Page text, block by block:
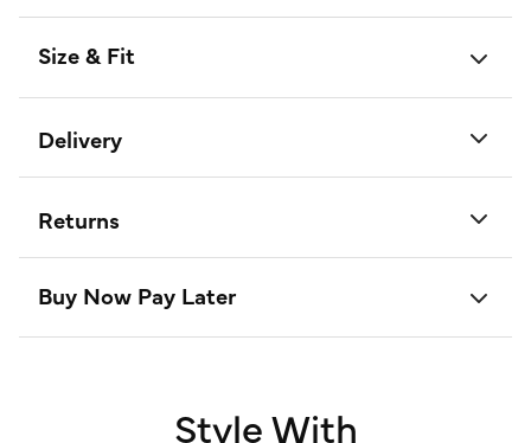
Size & Fit
Delivery
Returns
Buy Now Pay Later
Style With